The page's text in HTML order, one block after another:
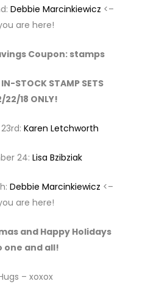
Debbie Marcinkiewicz <–
are here!
Coupon: stamps
STOCK STAMP SETS
22/18 ONLY!
Karen Letchworth
24: Lisa Bzibziak
Debbie Marcinkiewicz <–
are here!
and Happy Holidays
one and all!
– xoxox